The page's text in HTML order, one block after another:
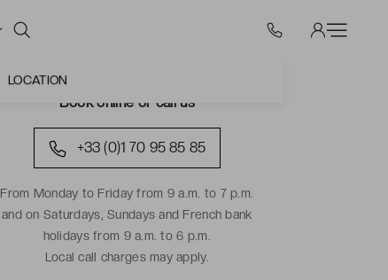
LOCATION
Book online or call us
+33 (0)1 70 95 85 85
From Monday to Friday from 9 a.m. to 7 p.m.
and on Saturdays, Sundays and French bank
holidays from 9 a.m. to 6 p.m.
Local call charges may apply.